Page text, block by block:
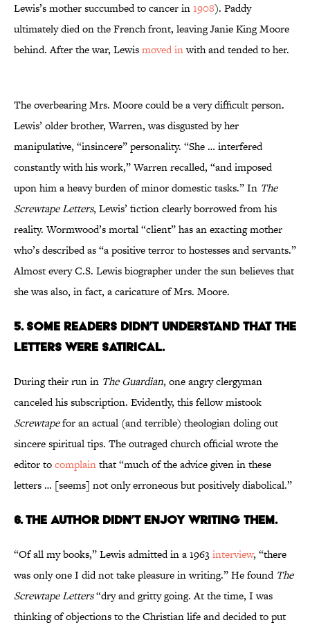
Lewis’s mother succumbed to cancer in1908). Paddy
ultimately died on the French front, leaving Janie King Moore
behind. After the war, Lewismoved inwith and tended to her.
The overbearing Mrs. Moore could be a very difficult person.
Lewis’ older brother, Warren, was disgusted by her
manipulative, “insincere” personality. “She … interfered
constantly with his work,” Warren recalled, “and imposed
upon him a heavy burden of minor domestic tasks.” In The
Screwtape Letters, Lewis’ fiction clearly borrowed from his
reality. Wormwood’s mortal “client” has an exacting mother
who’s described as “a positive terror to hostesses and servants.”
Almost every C.S. Lewis biographer under the sun believes that
she was also, in fact, a caricature of Mrs. Moore.
5. Some Readers Didn’t Understand That the
Letters Were Satirical.
During their run in The Guardian, one angry clergyman
canceled his subscription. Evidently, this fellow mistook
Screwtapefor an actual (and terrible) theologian doling out
sincere spiritual tips. The outraged church official wrote the
editor tocomplainthat “much of the advice given in these
letters … [seems] not only erroneous but positively diabolical.”
6. The Author Didn’t Enjoy Writing Them.
“Of all my books,” Lewis admitted in a 1963interview, “there
was only one I did not take pleasure in writing.” He found The
Screwtape Letters“dry and gritty going. At the time, I was
thinking of objections to the Christian life and decided to put